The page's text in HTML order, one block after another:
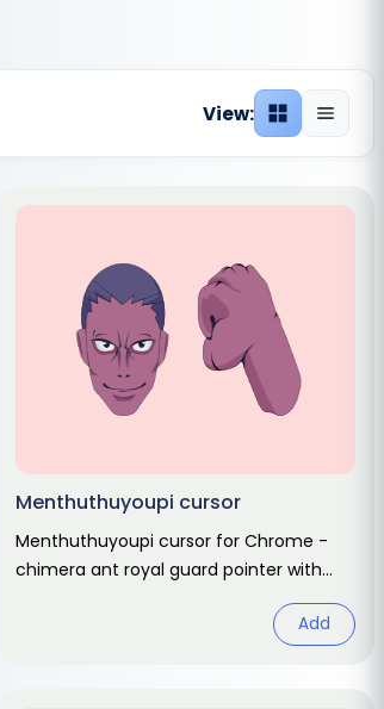
View: Grid viewList view
Menthuthuyoupi cursor
Menthuthuyoupi cursor for Chrome -
chimera ant royal guard pointer with
rage hover. Hunter x Hunter fan art.
Add